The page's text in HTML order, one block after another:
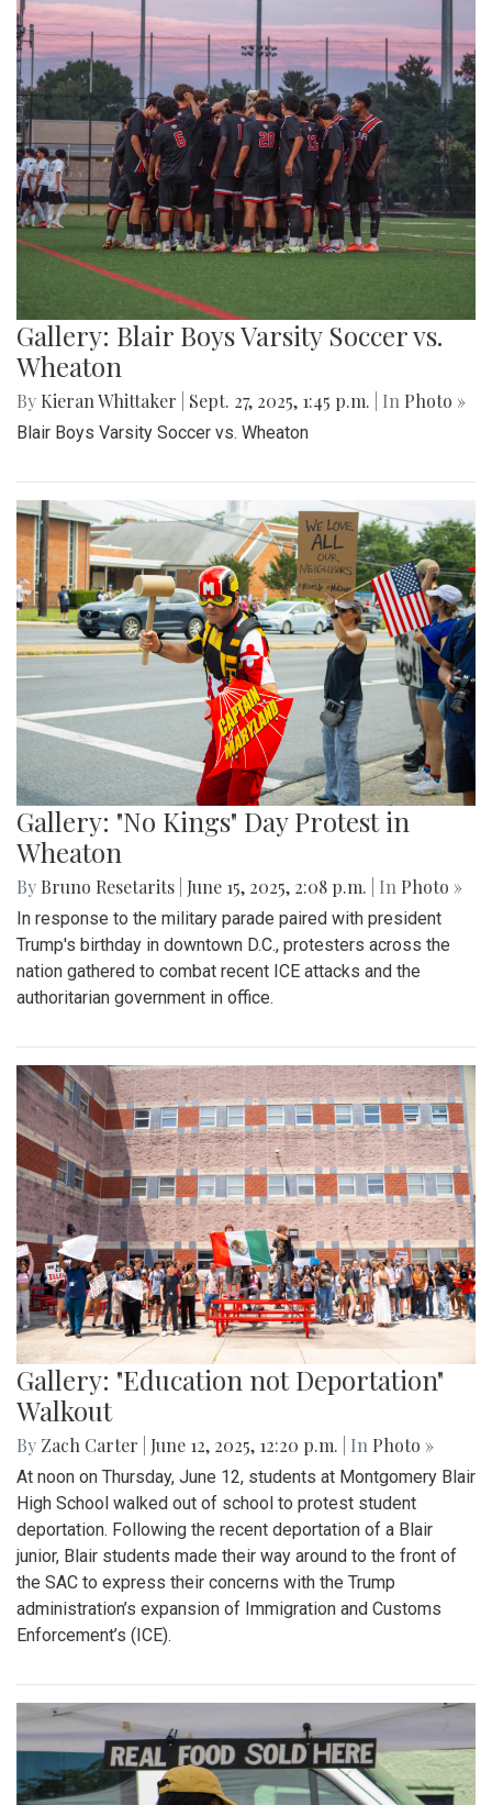
Gallery: Blair Boys Varsity Soccer vs.
Wheaton
By Kieran Whittaker Sept. 27, 2025, 1:45 p.m. | In Photo »
Blair Boys Varsity Soccer vs. Wheaton
Gallery: "No Kings" Day Protest in
Wheaton
By Bruno Resetarits June 15, 2025, 2:08 p.m. | In Photo »
In response to the military parade paired with president
Trump's birthday in downtown D.C., protesters across the
nation gathered to combat recent ICE attacks and the
authoritarian government in office.
Gallery: "Education not Deportation"
Walkout
By Zach Carter June 12, 2025, 12:20 p.m. | In Photo »
At noon on Thursday, June 12, students at Montgomery Blair
High School walked out of school to protest student
deportation. Following the recent deportation of a Blair
junior, Blair students made their way around to the front of
the SAC to express their concerns with the Trump
administration’s expansion of Immigration and Customs
Enforcement’s (ICE).